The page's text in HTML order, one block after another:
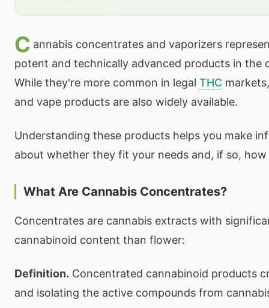
C annabis concentrates and vaporizers
potent and technically advanced products in the
While they're more common in legal THC
and vape products are also widely available.
Understanding these products helps you make
about whether they fit your needs and, if so,
What Are Cannabis Concentrates?
Concentrates are cannabis extracts with
cannabinoid content than flower:
Definition. Concentrated cannabinoid products
and isolating the active compounds from